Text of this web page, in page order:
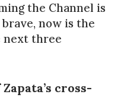
the Channel is
now is the
next three
cross-